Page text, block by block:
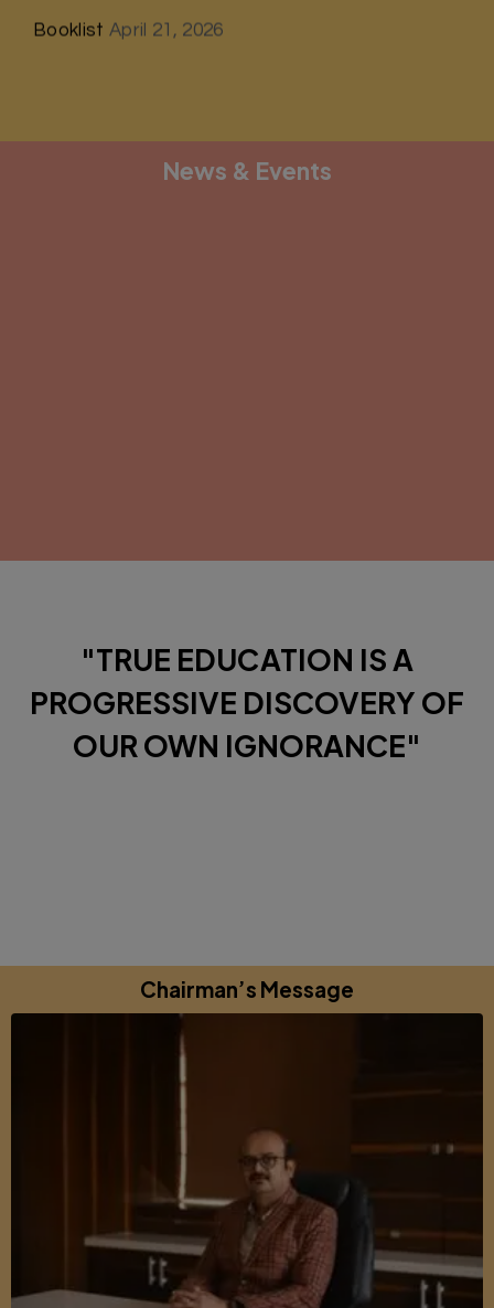
Booklist April 21, 2026
News & Events
"TRUE EDUCATION IS A
PROGRESSIVE DISCOVERY OF
OUR OWN IGNORANCE"
Chairman’s Message